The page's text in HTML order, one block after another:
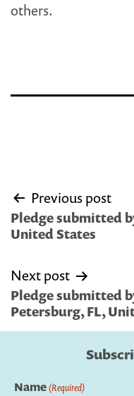
others.
Post
navigation
Previous post
Pledge submitted
United States
Next post
Pledge submitted
Petersburg, FL,
Name(Required)